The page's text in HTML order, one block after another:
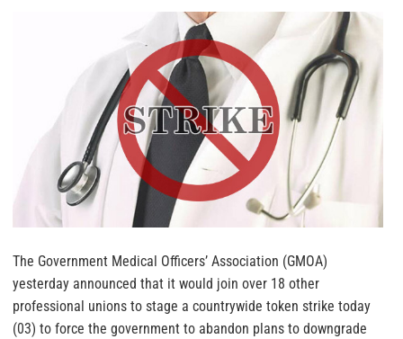
The Government Medical Officers’ Association (GMOA)
yesterday announced that it would join over 18 other
professional unions to stage a countrywide token strike today
(03) to force the government to abandon plans to downgrade